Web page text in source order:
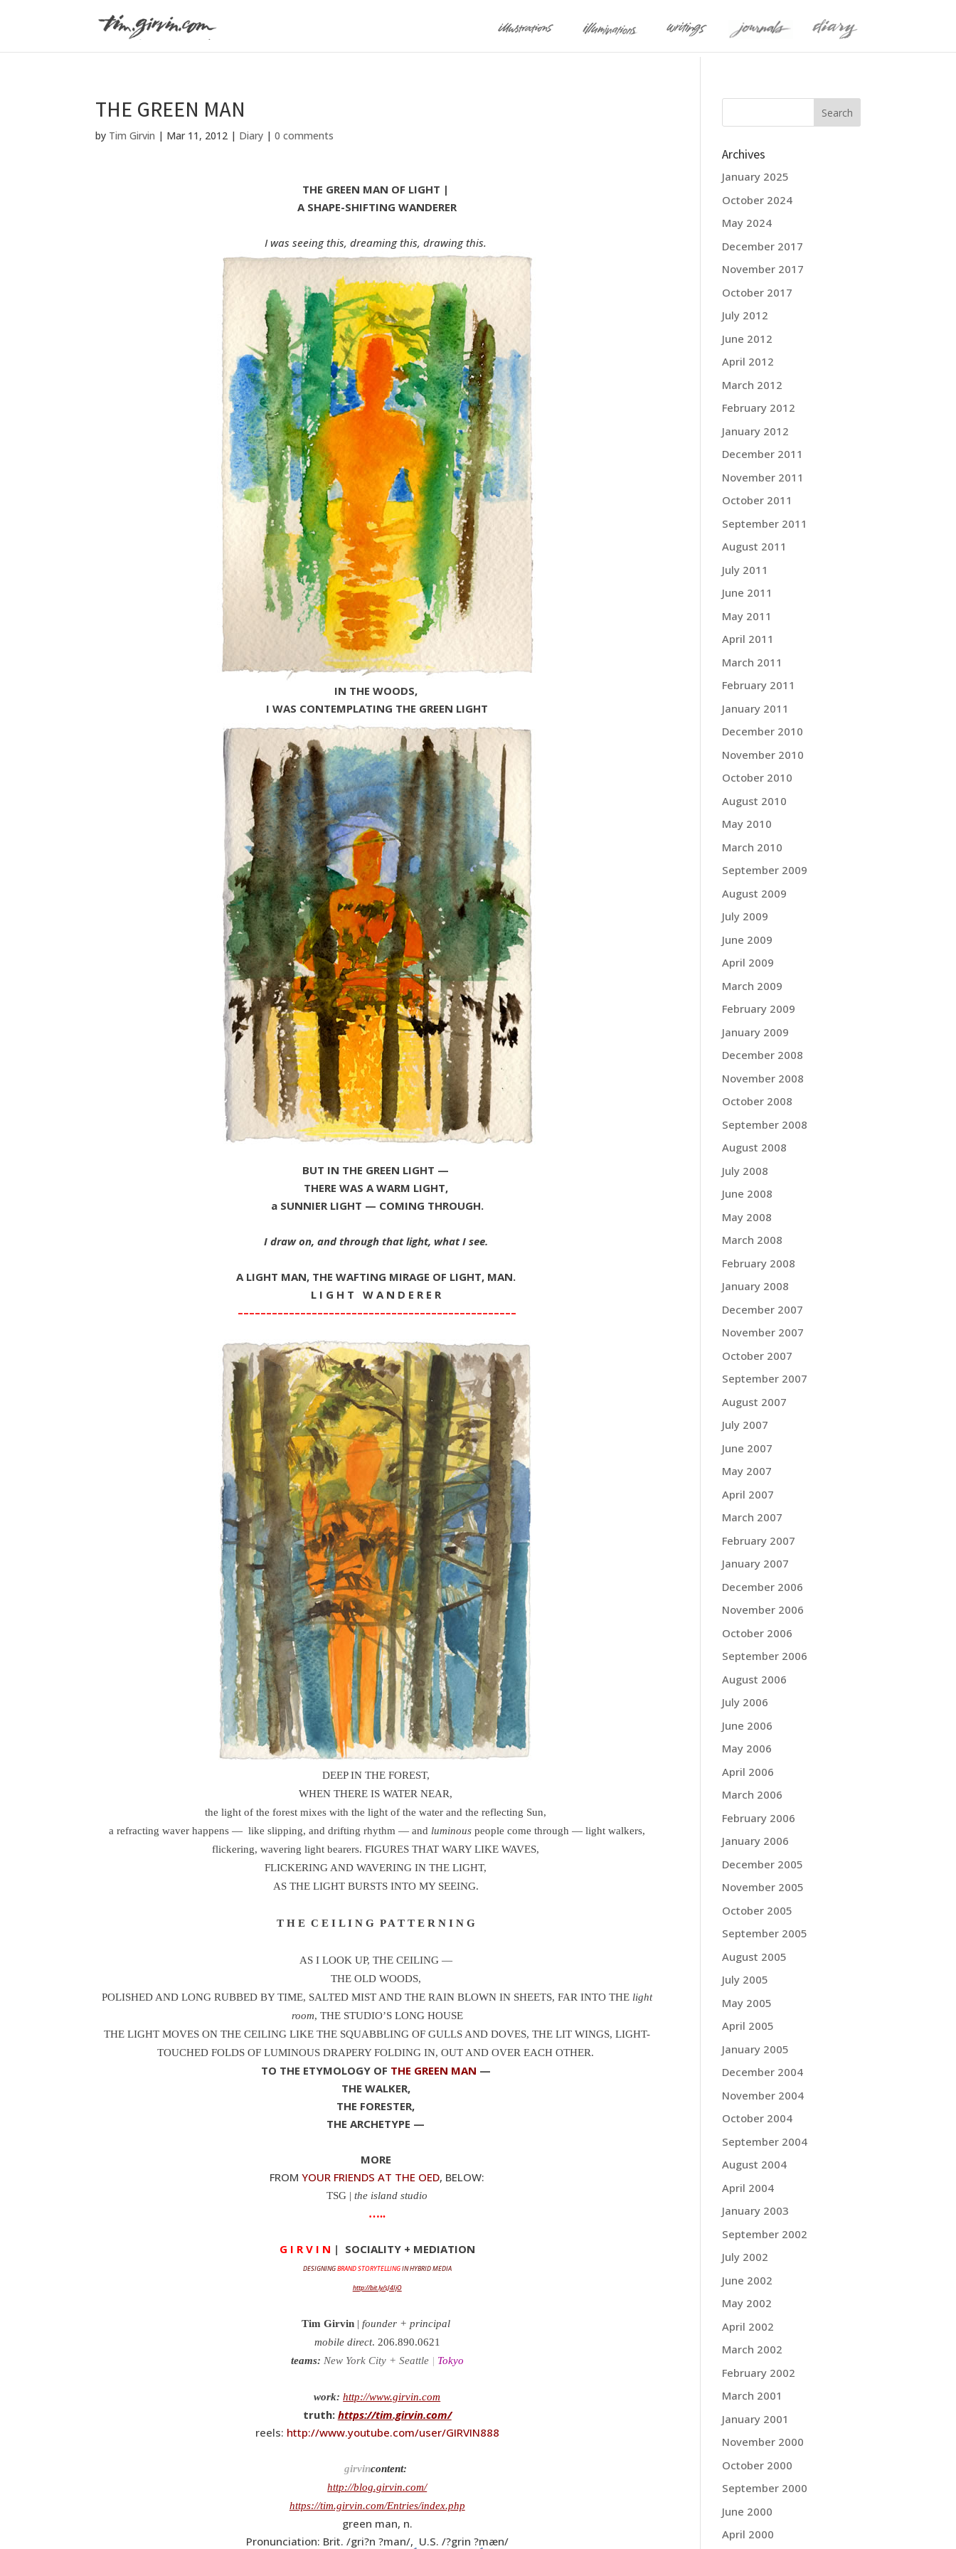
THE GREEN MAN
by Tim Girvin | Mar 11, 2012 | Diary |0 comments
THE GREEN MAN OF LIGHT |
A SHAPE-SHIFTING WANDERER
I was seeing this, dreaming this, drawing this.
IN THE WOODS,
I WAS CONTEMPLATING THE GREEN LIGHT
BUT IN THE GREEN LIGHT —
THERE WAS A WARM LIGHT,
a SUNNIER LIGHT — COMING THROUGH.
I draw on, and through that light, what I see.
A LIGHT MAN, THE WAFTING MIRAGE OF LIGHT, MAN.
L I G H T W A N D E R E R
–––––––––––––––––––––––––––––––––––––––––––––––––
DEEP IN THE FOREST,
WHEN THERE IS WATER NEAR,
the light of the forest mixes with the light of the water and the reflecting Sun,
a refracting waver happens — like slipping, and drifting rhythm — and luminouspeople come through — light walkers,
flickering, wavering light bearers. FIGURES THAT WARY LIKE WAVES,
FLICKERING AND WAVERING IN THE LIGHT,
AS THE LIGHT BURSTS INTO MY SEEING.
T H E C E I L I N G P A T T E R N I N G
AS I LOOK UP, THE CEILING —
THE OLD WOODS,
POLISHED AND LONG RUBBED BY TIME, SALTED MIST AND THE RAIN BLOWN IN SHEETS, FAR INTO THE light
room, THE STUDIO’S LONG HOUSE
THE LIGHT MOVES ON THE CEILING LIKE THE SQUABBLING OF GULLS AND DOVES, THE LIT WINGS, LIGHT-
TOUCHED FOLDS OF LUMINOUS DRAPERY FOLDING IN, OUT AND OVER EACH OTHER.
TO THE ETYMOLOGY OF THE GREEN MAN —
THE WALKER,
THE FORESTER,
THE ARCHETYPE —
MORE
FROMYOUR FRIENDS AT THE OED, BELOW:
TSG |the island studio
…..
G I R V I N | SOCIALITY + MEDIATION
DESIGNINGBRAND STORYTELLINGIN HYBRID MEDIA
http://bit.ly/sJ4IjO
Tim Girvin| founder + principal
mobile direct. 206.890.0621
teams: New York City + Seattle | Tokyo
work:http://www.girvin.com
truth: https://tim.girvin.com/
reels: http://www.youtube.com/user/GIRVIN888
girvincontent:
http://blog.girvin.com/
https://tim.girvin.com/Entries/index.php
green man, n.
Pronunciation: Brit. /gri?n ?man/, U.S. /?grin ?mæn/
Archives
January 2025
October 2024
May 2024
December 2017
November 2017
October 2017
July 2012
June 2012
April 2012
March 2012
February 2012
January 2012
December 2011
November 2011
October 2011
September 2011
August 2011
July 2011
June 2011
May 2011
April 2011
March 2011
February 2011
January 2011
December 2010
November 2010
October 2010
August 2010
May 2010
March 2010
September 2009
August 2009
July 2009
June 2009
April 2009
March 2009
February 2009
January 2009
December 2008
November 2008
October 2008
September 2008
August 2008
July 2008
June 2008
May 2008
March 2008
February 2008
January 2008
December 2007
November 2007
October 2007
September 2007
August 2007
July 2007
June 2007
May 2007
April 2007
March 2007
February 2007
January 2007
December 2006
November 2006
October 2006
September 2006
August 2006
July 2006
June 2006
May 2006
April 2006
March 2006
February 2006
January 2006
December 2005
November 2005
October 2005
September 2005
August 2005
July 2005
May 2005
April 2005
January 2005
December 2004
November 2004
October 2004
September 2004
August 2004
April 2004
January 2003
September 2002
July 2002
June 2002
May 2002
April 2002
March 2002
February 2002
March 2001
January 2001
November 2000
October 2000
September 2000
June 2000
April 2000